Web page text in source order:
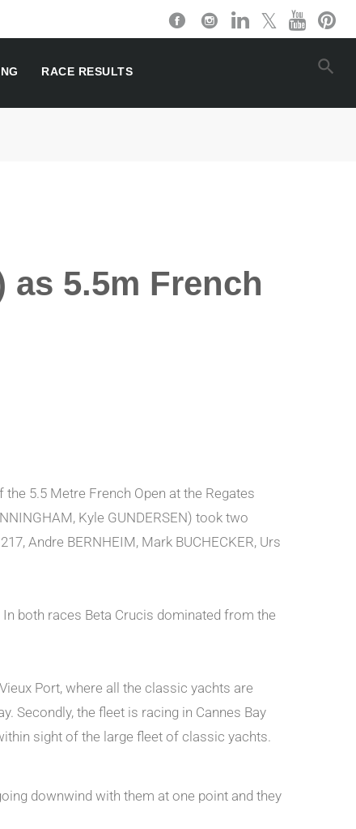
RACE RESULTS
as 5.5m French
5.5 Metre French Open at the Regates
Kyle GUNDERSEN) took two
Andre BERNHEIM, Mark BUCHECKER, Urs
both races Beta Crucis dominated from the
Port, where all the classic yachts are
Secondly, the fleet is racing in Cannes Bay
sight of the large fleet of classic yachts.
downwind with them at one point and they